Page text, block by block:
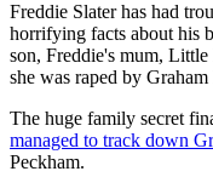
Freddie Slater has had
horrifying facts about his
son, Freddie's mum,
she was raped by Graham
The huge family secret
managed to track down
Peckham.